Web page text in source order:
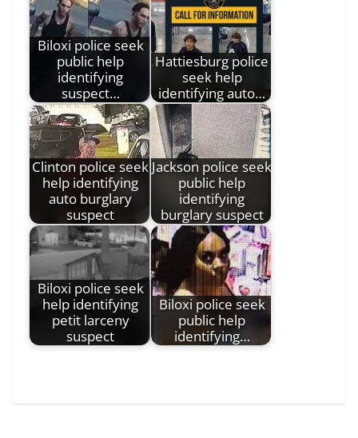
Biloxi police seek
public help
identifying
suspect…
Hattiesburg police
seek help
identifying auto…
Clinton police seek
help identifying
auto burglary
suspect
Jackson police seek
public help
identifying
burglary suspect
Biloxi police seek
help identifying
petit larceny
suspect
Biloxi police seek
public help
identifying…